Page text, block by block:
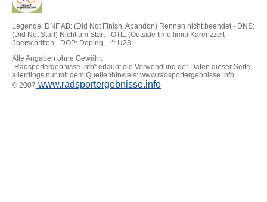
Legende: DNF,AB: (Did Not Finish, Abandon) Rennen nicht beendet - DNS:
(Did Not Start) Nicht am Start - OTL: (Outside time limit) Karenzzeit
überschritten - DOP: Doping, - *: U23
Alle Angaben ohne Gewähr.
„Radsportergebnisse.info“ erlaubt die Verwendung der Daten dieser Seite,
allerdings nur mit dem Quellenhinweis: www.radsportergebnisse.info
© 2007 www.radsportergebnisse.info